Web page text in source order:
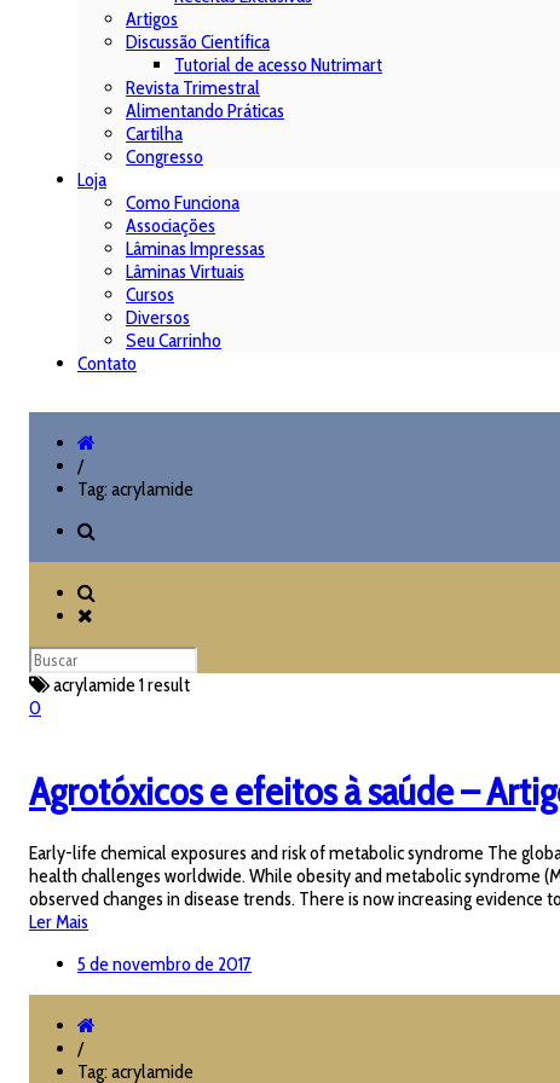
Artigos
Discussão Científica
Tutorial de acesso Nutrimart
Revista Trimestral
Alimentando Práticas
Cartilha
Congresso
Loja
Como Funciona
Associações
Lâminas Impressas
Lâminas Virtuais
Cursos
Diversos
Seu Carrinho
Contato
/
Tag: acrylamide
acrylamide 1 result
0
Agrotóxicos e efeitos à saúde –
Early-life chemical exposures and risk of metabolic syndrome The
health challenges worldwide. While obesity and metabolic syndrome
observed changes in disease trends. There is now increasing
Ler Mais
5 de novembro de 2017
/
Tag: acrylamide